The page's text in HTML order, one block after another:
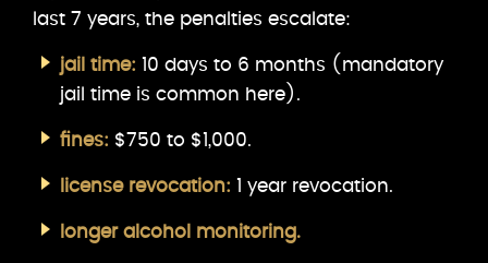
last 7 years, the penalties escalate:
jail time: 10 days to 6 months (mandatory
jail time is common here).
fines: $750 to $1,000.
license revocation: 1 year revocation.
longer alcohol monitoring.